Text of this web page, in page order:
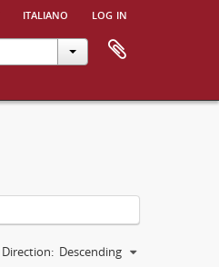
italiano log in
Direction: Descending